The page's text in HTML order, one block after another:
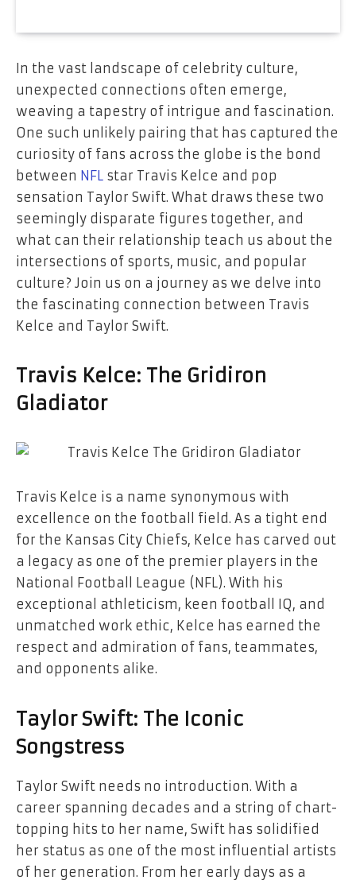
In the vast landscape of celebrity culture,
unexpected connections often emerge,
weaving a tapestry of intrigue and fascination.
One such unlikely pairing that has captured the
curiosity of fans across the globe is the bond
between NFL star Travis Kelce and pop
sensation Taylor Swift. What draws these two
seemingly disparate figures together, and
what can their relationship teach us about the
intersections of sports, music, and popular
culture? Join us on a journey as we delve into
the fascinating connection between Travis
Kelce and Taylor Swift.
Travis Kelce: The Gridiron
Gladiator
Travis Kelce is a name synonymous with
excellence on the football field. As a tight end
for the Kansas City Chiefs, Kelce has carved out
a legacy as one of the premier players in the
National Football League (NFL). With his
exceptional athleticism, keen football IQ, and
unmatched work ethic, Kelce has earned the
respect and admiration of fans, teammates,
and opponents alike.
Taylor Swift: The Iconic
Songstress
Taylor Swift needs no introduction. With a
career spanning decades and a string of chart-
topping hits to her name, Swift has solidified
her status as one of the most influential artists
of her generation. From her early days as a